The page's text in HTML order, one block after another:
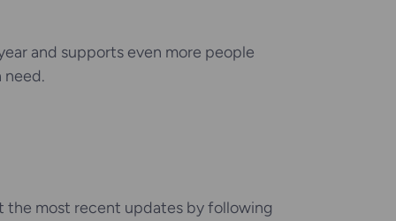
and supports even more people
the most recent updates by following